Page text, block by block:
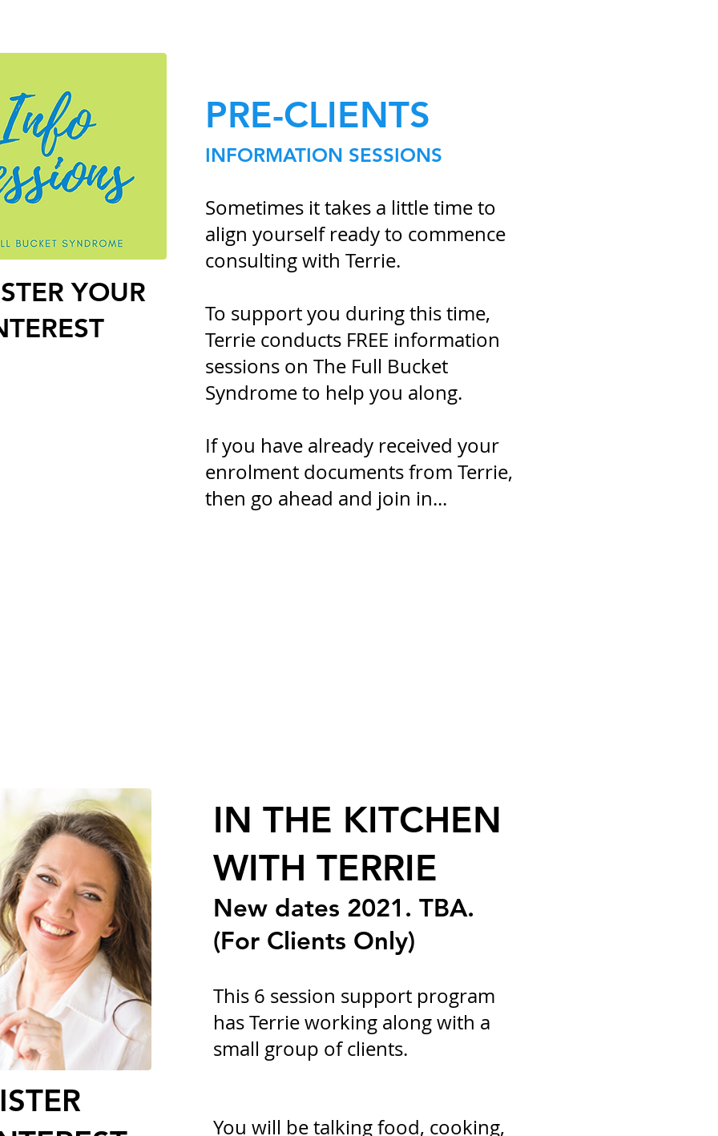
PRE-CLIENTS
INFORMATION SESSIONS
Sometimes it takes a little time to
align yourself ready to commence
consulting with Terrie.
To support you during this time,
Terrie conducts FREE information
sessions on The Full Bucket
Syndrome to help you along.
If you have already received your
enrolment documents from Terrie,
then go ahead and join in...
YOUR
IN THE KITCHEN
WITH TERRIE
New dates 2021. TBA.
(For Clients Only)
This 6 session support program
has Terrie working along with a
small group of clients.
You will be talking food, cooking,